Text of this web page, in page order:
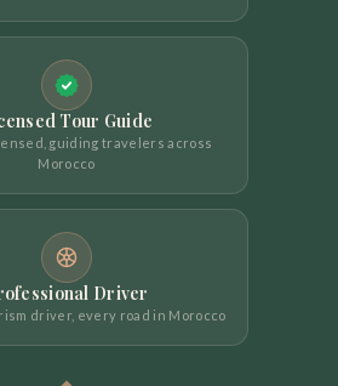
Tour Guide
guiding travelers across
Morocco
Driver
driver, every road in Morocco